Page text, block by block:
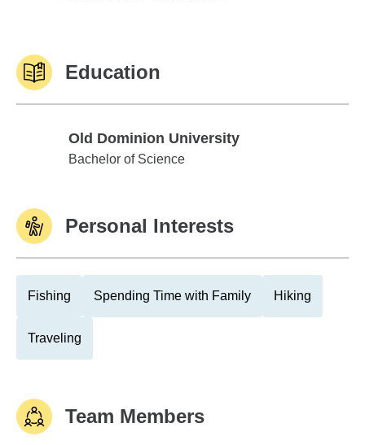
Education
Old Dominion University
Old Dominion University
Bachelor of Science
Personal Interests
Fishing Spending Time with Family Hiking
Traveling
Team Members